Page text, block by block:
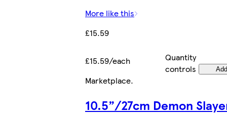
More like this
£15.59
£15.59/each
Quantity
controls
Marketplace.
10.5”/27cm Demon